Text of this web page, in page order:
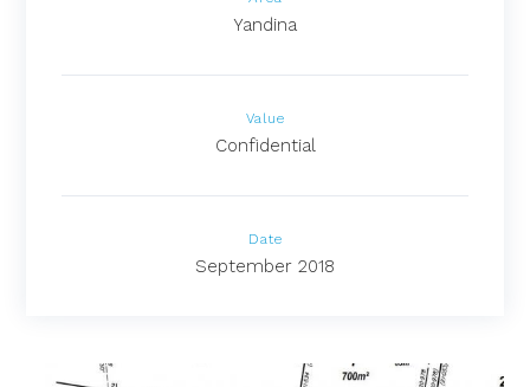
Yandina
Value
Confidential
Date
September 2018